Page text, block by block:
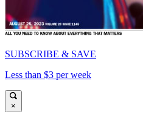
SUBSCRIBE & SAVE
Less than $3 per week
×